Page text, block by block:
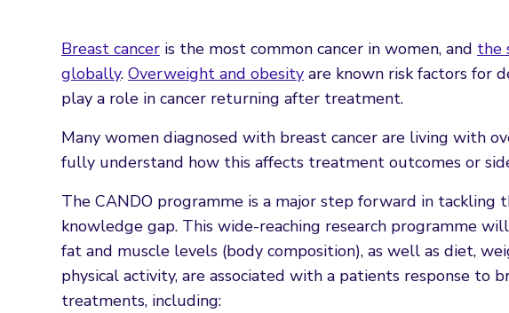
Breast cancer is the most common cancer in women, and the
globally. Overweight and obesity are known risk factors for
play a role in cancer returning after treatment.
Many women diagnosed with breast cancer are living with
fully understand how this affects treatment outcomes or
The CANDO programme is a major step forward in tackling
knowledge gap. This wide-reaching research programme
fat and muscle levels (body composition), as well as diet,
physical activity, are associated with a patients response to
treatments, including: